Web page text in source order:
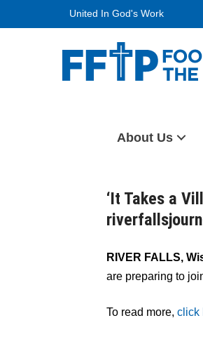
United In God's Work
About Us
‘It Takes a
RIVER FALLS,
are preparing to
To read more, click